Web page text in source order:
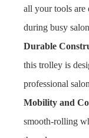
all your tools are
during busy
Durable
this trolley is
professional
Mobility and
smooth-rolling